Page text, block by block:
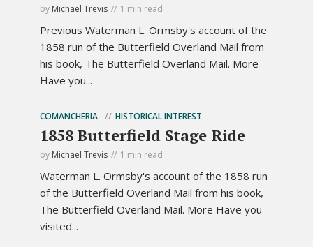
by Michael Trevis 1 min read
Previous Waterman L. Ormsby's account of the
1858 run of the Butterfield Overland Mail from
his book, The Butterfield Overland Mail. More
Have you...
COMANCHERIA HISTORICAL INTEREST
1858 Butterfield Stage Ride
by Michael Trevis 1 min read
Waterman L. Ormsby's account of the 1858 run
of the Butterfield Overland Mail from his book,
The Butterfield Overland Mail. More Have you
visited...